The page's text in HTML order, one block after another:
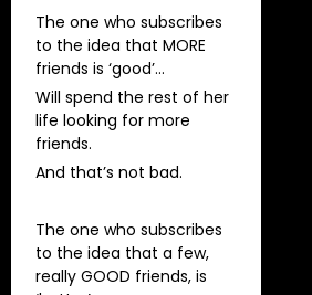
The one who subscribes
to the idea that MORE
friends is ‘good’…
Will spend the rest of her
life looking for more
friends.
And that’s not bad.
The one who subscribes
to the idea that a few,
really GOOD friends, is